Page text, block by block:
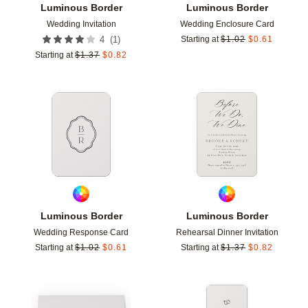
Luminous Border
Wedding Invitation
4 (1 )
Starting at $1.37 $0.82
Luminous Border
Wedding Enclosure Card
Starting at $1.02 $0.61
Luminous Border
Wedding Response Card
Starting at $1.02 $0.61
Add to favorites
Luminous Border
Rehearsal Dinner Invitation
Starting at $1.37 $0.82